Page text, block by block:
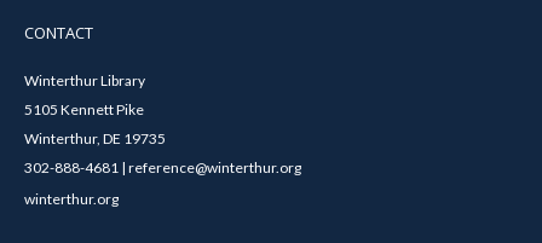
CONTACT
Winterthur Library
5105 Kennett Pike
Winterthur, DE 19735
302-888-4681 | reference@winterthur.org
winterthur.org